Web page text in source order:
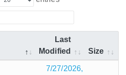
Last
Modified
Size
7/27/2026,